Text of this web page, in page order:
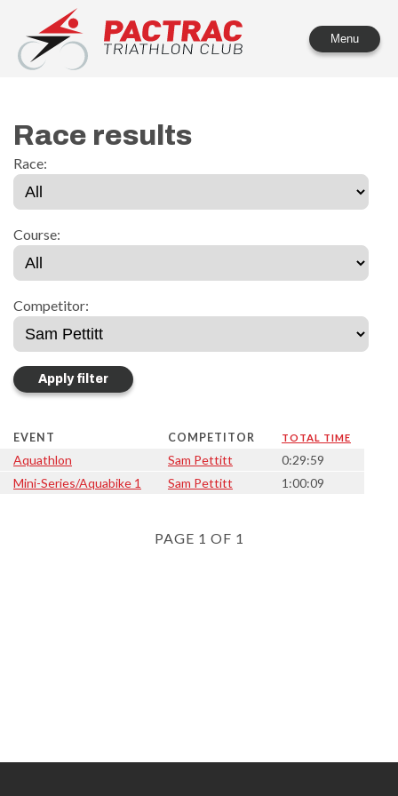
PACTRAC Triathlon Club
Menu
Race results
Race:
Course:
Competitor:
EVENT COMPETITOR TOTAL TIME
Aquathlon Sam Pettitt
0:29:59
Mini-Series/Aquabike 1
Sam Pettitt 1:00:09
PAGE 1 OF 1